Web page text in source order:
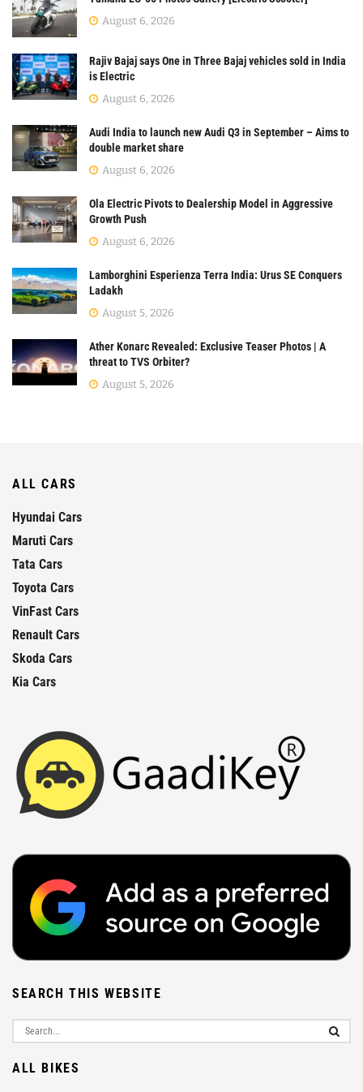
August 6, 2026
Rajiv Bajaj says One in Three Bajaj vehicles sold in India
is Electric
August 6, 2026
Audi India to launch new Audi Q3 in September – Aims to
double market share
August 6, 2026
Ola Electric Pivots to Dealership Model in Aggressive
Growth Push
August 6, 2026
Lamborghini Esperienza Terra India: Urus SE Conquers
Ladakh
August 5, 2026
Ather Konarc Revealed: Exclusive Teaser Photos | A
threat to TVS Orbiter?
August 5, 2026
ALL CARS
Hyundai Cars
Maruti Cars
Tata Cars
Toyota Cars
VinFast Cars
Renault Cars
Skoda Cars
Kia Cars
SEARCH THIS WEBSITE
ALL BIKES